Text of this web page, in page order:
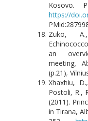
Kosovo.
https://
Zuko,
an
meeting,
(p.21),
Xhaxhiu,
Postoli, R.,
(2011).
in Tirana,